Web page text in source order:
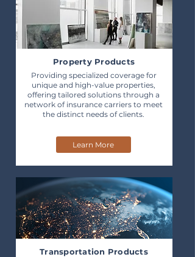
Property Products
Providing specialized coverage for
unique and high-value properties,
offering tailored solutions through a
network of insurance carriers to meet
the distinct needs of clients.
Learn More
Transportation Products